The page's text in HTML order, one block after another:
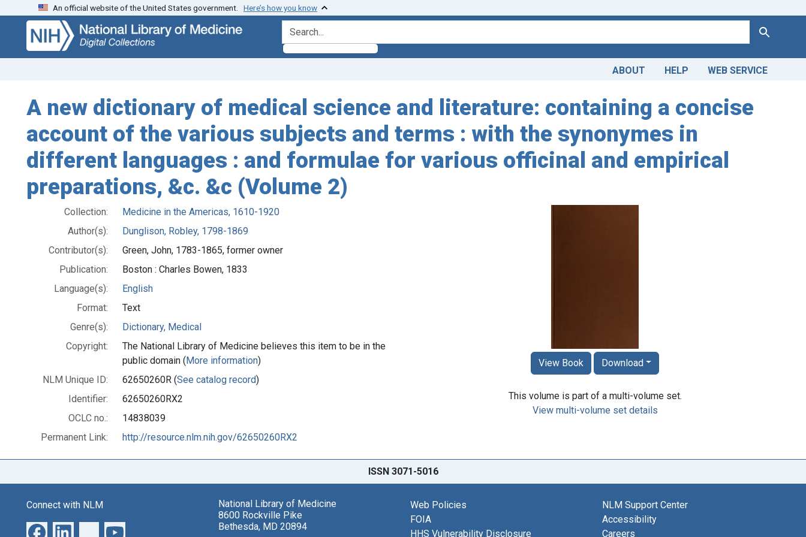
Skip
search
Skip to
main
content
An official website of the United States government. Here’s how you know
search for Search
ABOUT HELP WEB SERVICE
A new dictionary of medical science and literature: containing a concise
account of the various subjects and terms : with the synonymes in
different languages : and formulae for various officinal and empirical
preparations, &c. &c (Volume 2)
Collection:
Medicine in the Americas, 1610-1920
Author(s):
Dunglison, Robley, 1798-1869
Contributor(s):
Green, John, 1783-1865, former owner
Publication:
Boston : Charles Bowen, 1833
Language(s):
English
Format:
Text
Genre(s):
Dictionary, Medical
Copyright:
The National Library of Medicine believes this item to be in the
public domain (More information)
NLM Unique ID:
62650260R (See catalog record)
Identifier:
62650260RX2
OCLC no.:
14838039
Permanent Link:
http://resource.nlm.nih.gov/62650260RX2
View Book Download
This volume is part of a multi-volume set.
View multi-volume set details
ISSN 3071-5016
Connect with NLM
National Library of Medicine
8600 Rockville Pike
Bethesda, MD 20894
Web Policies
FOIA
HHS Vulnerability Disclosure
NLM Support Center
Accessibility
Careers